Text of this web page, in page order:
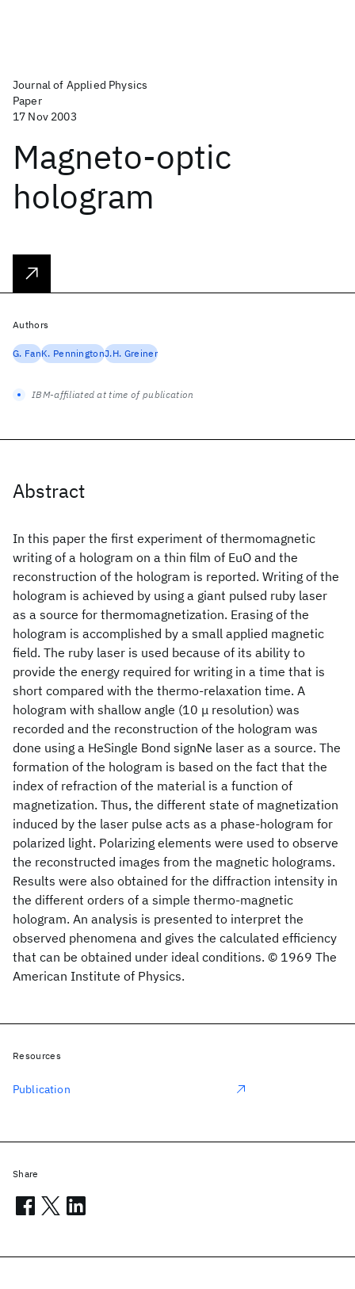
Journal of Applied Physics
Paper
17 Nov 2003
Magneto-optic
hologram
Abstract
In this paper the first experiment of thermomagnetic
writing of a hologram on a thin film of EuO and the
reconstruction of the hologram is reported. Writing of the
hologram is achieved by using a giant pulsed ruby laser
as a source for thermomagnetization. Erasing of the
hologram is accomplished by a small applied magnetic
field. The ruby laser is used because of its ability to
provide the energy required for writing in a time that is
short compared with the thermo-relaxation time. A
hologram with shallow angle (10 μ resolution) was
recorded and the reconstruction of the hologram was
done using a HeSingle Bond signNe laser as a source. The
formation of the hologram is based on the fact that the
index of refraction of the material is a function of
magnetization. Thus, the different state of magnetization
induced by the laser pulse acts as a phase-hologram for
polarized light. Polarizing elements were used to observe
the reconstructed images from the magnetic holograms.
Results were also obtained for the diffraction intensity in
the different orders of a simple thermo-magnetic
hologram. An analysis is presented to interpret the
observed phenomena and gives the calculated efficiency
that can be obtained under ideal conditions. © 1969 The
American Institute of Physics.
Authors
G. FanK. PenningtonJ.H. Greiner
IBM-affiliated at time of publication
Resources
Publication
Share